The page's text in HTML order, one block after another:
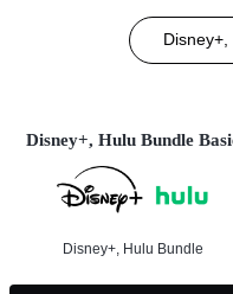
Disney+, Hulu Bundle
Disney+, Hulu Bundle